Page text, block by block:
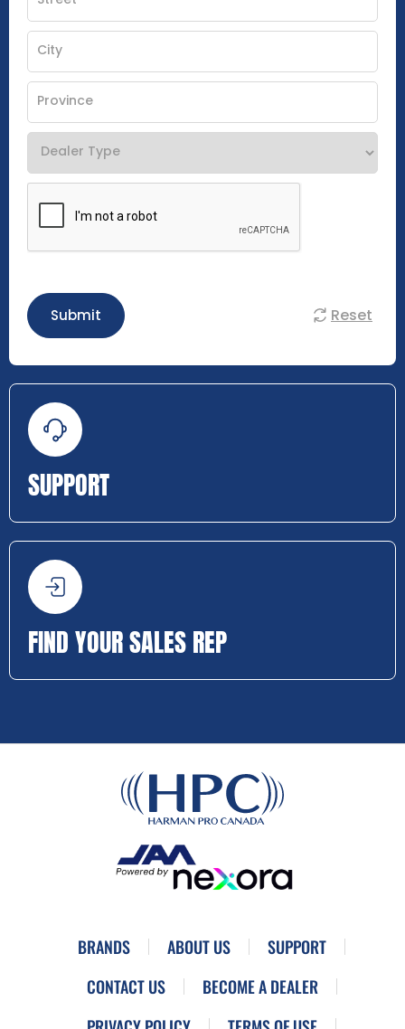
Submit Reset
SUPPORT
FIND YOUR SALES REP
BRANDS ABOUT US
SUPPORT
CONTACT US
BECOME A DEALER